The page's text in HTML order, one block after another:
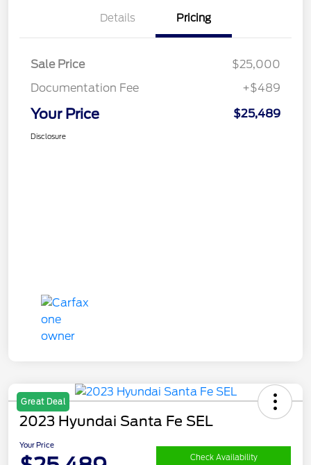
Details Pricing
Sale Price
$25,000
Documentation Fee
+$489
Your Price $25,489
Disclosure
Great Deal
2023 Hyundai Santa Fe SEL
Your Price
Check Availability